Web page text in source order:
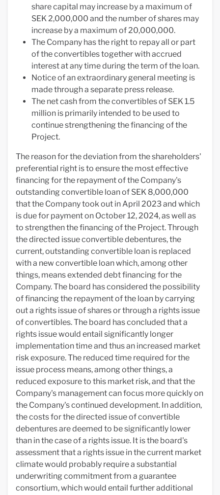
share capital may increase by a maximum of
SEK 2,000,000 and the number of shares may
increase by a maximum of 20,000,000.
The Company has the right to repay all or part
of the convertibles together with accrued
interest at any time during the term of the loan.
Notice of an extraordinary general meeting is
made through a separate press release.
The net cash from the convertibles of SEK 1.5
million is primarily intended to be used to
continue strengthening the financing of the
Project.
The reason for the deviation from the shareholders'
preferential right is to ensure the most effective
financing for the repayment of the Company's
outstanding convertible loan of SEK 8,000,000
that the Company took out in April 2023 and which
is due for payment on October 12, 2024, as well as
to strengthen the financing of the Project. Through
the directed issue convertible debentures, the
current, outstanding convertible loan is replaced
with a new convertible loan which, among other
things, means extended debt financing for the
Company. The board has considered the possibility
of financing the repayment of the loan by carrying
out a rights issue of shares or through a rights issue
of convertibles. The board has concluded that a
rights issue would entail significantly longer
implementation time and thus an increased market
risk exposure. The reduced time required for the
issue process means, among other things, a
reduced exposure to this market risk, and that the
Company's management can focus more quickly on
the Company's continued development. In addition,
the costs for the directed issue of convertible
debentures are deemed to be significantly lower
than in the case of a rights issue. It is the board's
assessment that a rights issue in the current market
climate would probably require a substantial
underwriting commitment from a guarantee
consortium, which would entail further additional